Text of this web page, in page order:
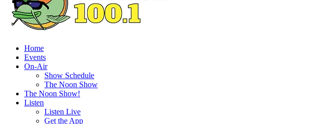
Home
Events
On-Air
Show Schedule
The Noon Show
The Noon Show!
Listen
Listen Live
Get the App